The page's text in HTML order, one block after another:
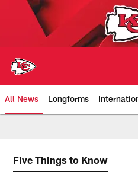
All News Longforms
Five Things to Know